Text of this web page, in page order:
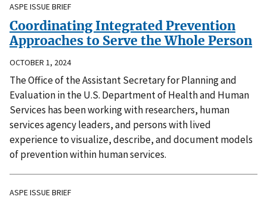
ASPE ISSUE BRIEF
Coordinating Integrated Prevention
Approaches to Serve the Whole Person
OCTOBER 1, 2024
The Office of the Assistant Secretary for Planning and
Evaluation in the U.S. Department of Health and Human
Services has been working with researchers, human
services agency leaders, and persons with lived
experience to visualize, describe, and document models
of prevention within human services.
ASPE ISSUE BRIEF